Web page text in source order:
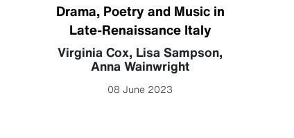
Drama, Poetry and Music in
Late-Renaissance Italy
Virginia Cox, Lisa Sampson,
Anna Wainwright
08 June 2023